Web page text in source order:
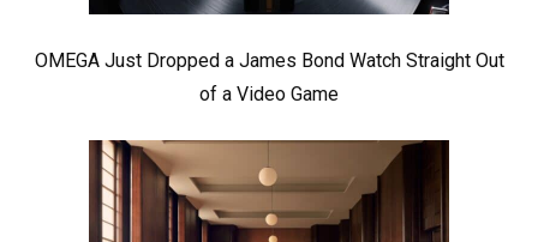
OMEGA Just Dropped a James Bond Watch Straight Out
of a Video Game